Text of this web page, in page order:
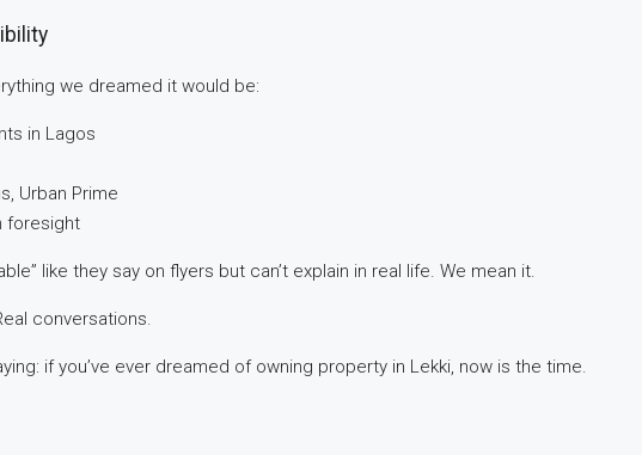
we dreamed it would be:
in Lagos
Urban Prime
foresight
like they say on flyers but can’t explain in real life. We mean it.
conversations.
if you’ve ever dreamed of owning property in Lekki, now is the time.